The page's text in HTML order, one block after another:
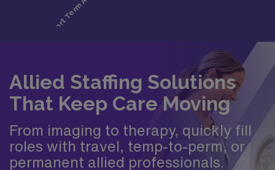
Allied Staffing Solutions
That Keep Care Moving
From imaging to therapy, quickly fill
roles with travel, temp-to-perm, or
permanent allied professionals.